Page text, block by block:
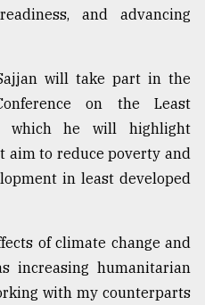
and advancing
will take part in the
on the Least
which he will highlight
aim to reduce poverty and
in least developed
of climate change and
increasing humanitarian
with my counterparts